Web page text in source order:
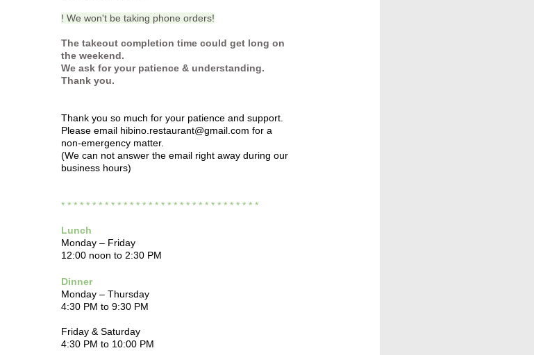
! We won't be taking phone orders!
The takeout completion time could get long on
the weekend.
We ask for your patience & understanding.
Thank you.
Thank you so much for your patience and support.
Please email hibino.restaurant@gmail.com for a
non-emergency matter.
(We can not answer the email right away during our
business hours)
* * * * * * * * * * * * * * * * * * * * * * * * * * * * * * * *
Lunch
Monday – Friday
12:00 noon to 2:30 PM
Dinner
Monday – Thursday
4:30 PM to 9:30 PM
Friday & Saturday
4:30 PM to 10:00 PM